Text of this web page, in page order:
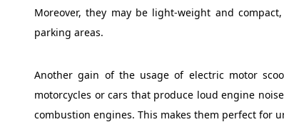
Moreover, they may be light-weight and
parking areas.
Another gain of the usage of electric motor
motorcycles or cars that produce loud engine
combustion engines. This makes them perfect for